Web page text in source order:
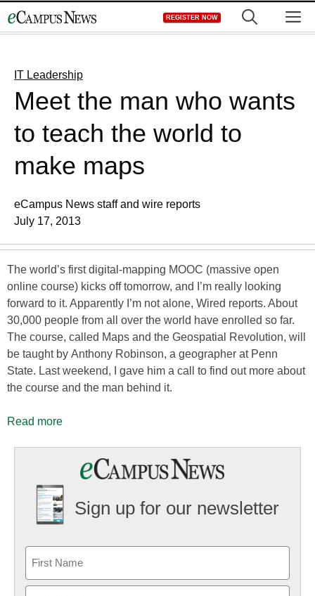
to
REGISTER NOW
IT Leadership
Meet the man who wants
to teach the world to
make maps
eCampus News staff and wire reports
July 17, 2013
The world’s first digital-mapping MOOC (massive open
online course) kicks off tomorrow, and I’m really looking
forward to it. Apparently I’m not alone, Wired reports. About
30,000 people from all over the world have enrolled so far.
The course, called Maps and the Geospatial Revolution, will
be taught by Anthony Robinson, a geographer at Penn
State. Last weekend, I gave him a call to find out more about
the course and the man behind it.
Read more
Sign up for our newsletter